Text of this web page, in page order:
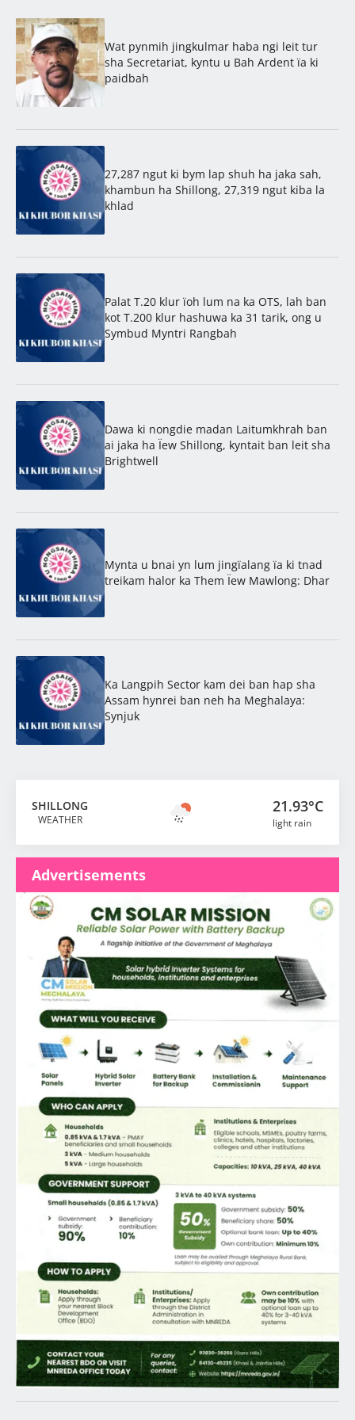
Wat pynmih jingkulmar haba ngi leit tur
sha Secretariat, kyntu u Bah Ardent ïa ki
paidbah
27,287 ngut ki bym lap shuh ha jaka sah,
khambun ha Shillong, 27,319 ngut kiba la
khlad
Palat T.20 klur ïoh lum na ka OTS, lah ban
kot T.200 klur hashuwa ka 31 tarik, ong u
Symbud Myntri Rangbah
Dawa ki nongdie madan Laitumkhrah ban
ai jaka ha Ïew Shillong, kyntait ban leit sha
Brightwell
Mynta u bnai yn lum jingïalang ïa ki tnad
treikam halor ka Them Ïew Mawlong: Dhar
Ka Langpih Sector kam dei ban hap sha
Assam hynrei ban neh ha Meghalaya:
Synjuk
SHILLONG
WEATHER
21.93°C
light rain
Advertisements